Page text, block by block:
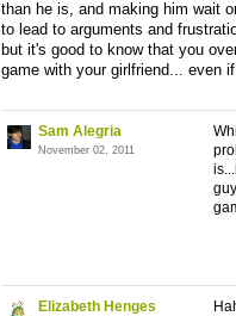
than he is, and making him wait
to lead to arguments and
but it's good to know that you
game with your girlfriend... even
Sam Alegria
November 02, 2011
Elizabeth Henges